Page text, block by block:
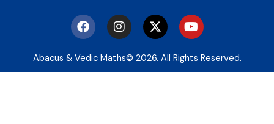
F
a
c
e
b
I
n
s
t
a
X
-
t
w
i
Y
o
u
t
u
Abacus & Vedic Maths© 2026. All Rights Reserved.